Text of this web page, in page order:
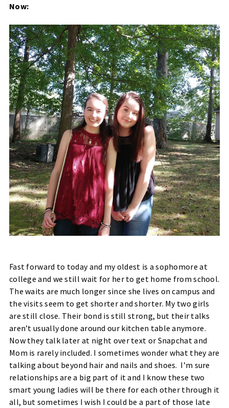
Now:
Fast forward to today and my oldest is a sophomore at
college and we still wait for her to get home from school.
The waits are much longer since she lives on campus and
the visits seem to get shorter and shorter. My two girls
are still close. Their bond is still strong, but their talks
aren’t usually done around our kitchen table anymore.
Now they talk later at night over text or Snapchat and
Mom is rarely included. I sometimes wonder what they are
talking about beyond hair and nails and shoes. I’m sure
relationships are a big part of it and I know these two
smart young ladies will be there for each other through it
all, but sometimes I wish I could be a part of those late